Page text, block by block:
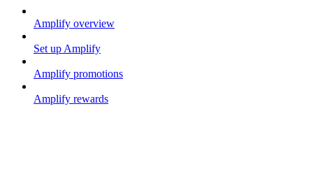
Amplify overview
Set up Amplify
Amplify promotions
Amplify rewards